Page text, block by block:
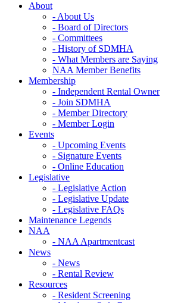
About
- About Us
- Board of Directors
- Committees
- History of SDMHA
- What Members are Saying
NAA Member Benefits
Membership
- Independent Rental Owner
- Join SDMHA
- Member Directory
- Member Login
Events
- Upcoming Events
- Signature Events
- Online Education
Legislative
- Legislative Action
- Legislative Update
- Legislative FAQs
Maintenance Legends
NAA
- NAA Apartmentcast
News
- News
- Rental Review
Resources
- Resident Screening